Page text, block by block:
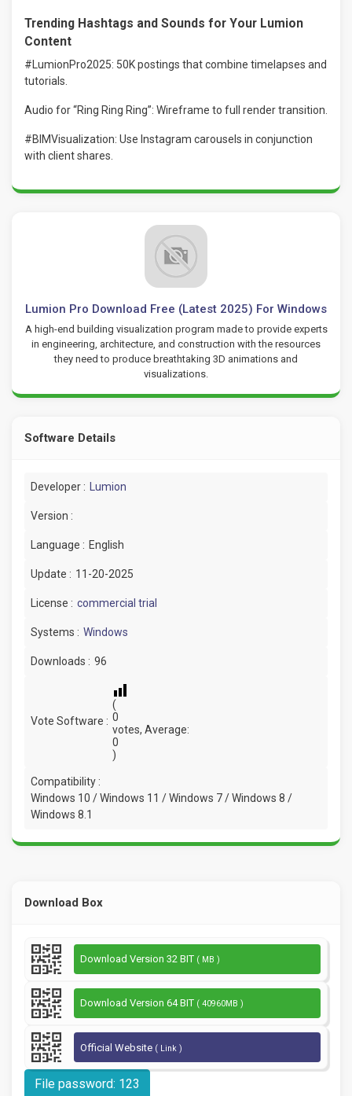
Trending Hashtags and Sounds for Your Lumion
Content
#LumionPro2025: 50K postings that combine timelapses and
tutorials.
Audio for “Ring Ring Ring”: Wireframe to full render transition.
#BIMVisualization: Use Instagram carousels in conjunction
with client shares.
Lumion Pro Download Free (Latest 2025) For Windows
A high-end building visualization program made to provide experts
in engineering, architecture, and construction with the resources
they need to produce breathtaking 3D animations and
visualizations.
Software Details
Developer : Lumion
Version :
Language : English
Update : 11-20-2025
License : commercial trial
Systems : Windows
Downloads : 96
Vote Software :
(
0
votes, Average:
0
)
Compatibility :
Windows 10 / Windows 11 / Windows 7 / Windows 8 /
Windows 8.1
Download Box
Download Version 32 BIT ( MB )
Download Version 64 BIT ( 40960MB )
Official Website ( Link )
File password: 123